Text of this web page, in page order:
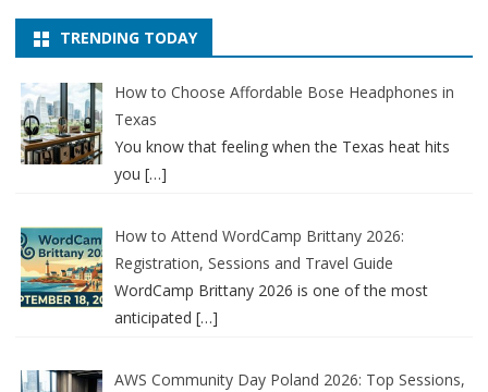
TRENDING TODAY
How to Choose Affordable Bose Headphones in
Texas
You know that feeling when the Texas heat hits
you […]
How to Attend WordCamp Brittany 2026:
Registration, Sessions and Travel Guide
WordCamp Brittany 2026 is one of the most
anticipated […]
AWS Community Day Poland 2026: Top Sessions,